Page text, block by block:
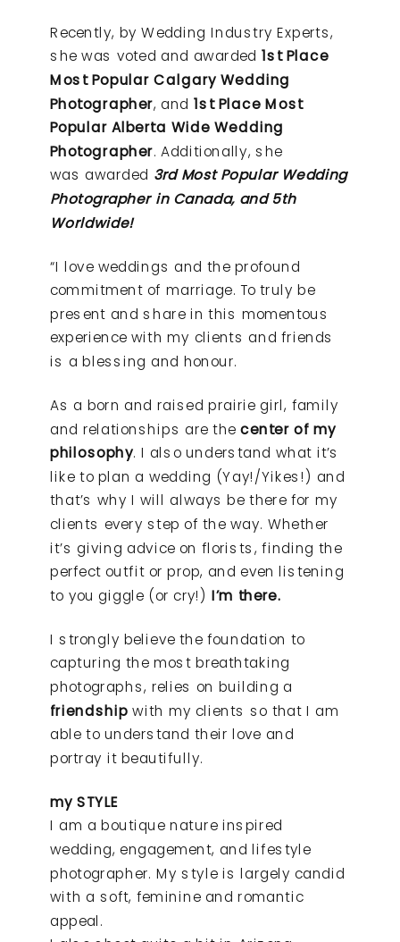
Recently, by Wedding Industry Experts,
she was voted and awarded1st Place
Most Popular Calgary Wedding
Photographer, and 1st Place Most
Popular Alberta Wide Wedding
Photographer. Additionally, she
was awarded 3rd Most Popular Wedding
Photographer in Canada, and 5th
Worldwide!
“I love weddings and the profound
commitment of marriage. To truly be
present and share in this momentous
experience with my clients and friends
is a blessing and honour.
As a born and raised prairie girl, family
and relationships are thecenter of my
philosophy. I also understand what it’s
like to plan a wedding (Yay!/Yikes!) and
that’s why I will always be there for my
clients every step of the way. Whether
it’s giving advice on florists, finding the
perfect outfit or prop, and even listening
to you giggle (or cry!) I’m there.
I strongly believe the foundation to
capturing the most breathtaking
photographs, relies on building a
friendship with my clients so that I am
able to understand their love and
portray it beautifully.
my STYLE
I am a boutique nature inspired
wedding, engagement, and lifestyle
photographer. My style is largely candid
with a soft, feminine and romantic
appeal.